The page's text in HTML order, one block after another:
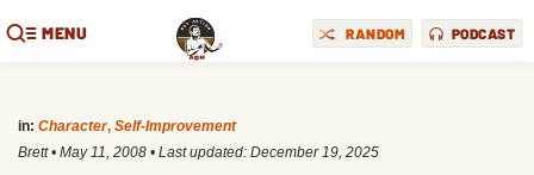
MENU RANDOM PODCAST
in: Character, Self-Improvement
Brett • May 11, 2008 • Last updated: December 19, 2025